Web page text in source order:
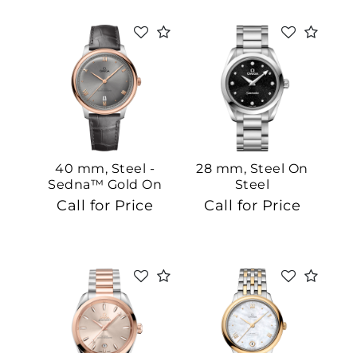
40 mm, Steel -
Sedna™ Gold On
Leather Strap
Call for Price
28 mm, Steel On
Steel
Call for Price